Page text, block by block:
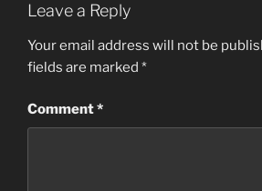
Leave a Reply
Your email address will not be
fields are marked *
Comment*